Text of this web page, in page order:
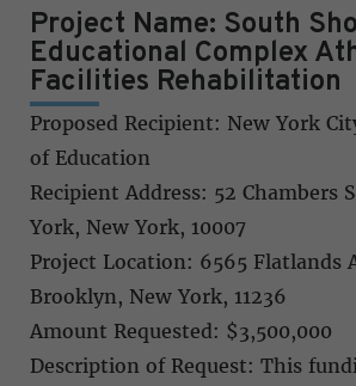
Project Name: South
Educational Complex
Facilities Rehabilitation
Proposed Recipient: New York
of Education
Recipient Address: 52 Chambers
York, New York, 10007
Project Location: 6565 Flatlands
Brooklyn, New York, 11236
Amount Requested: $3,500,000
Description of Request: This